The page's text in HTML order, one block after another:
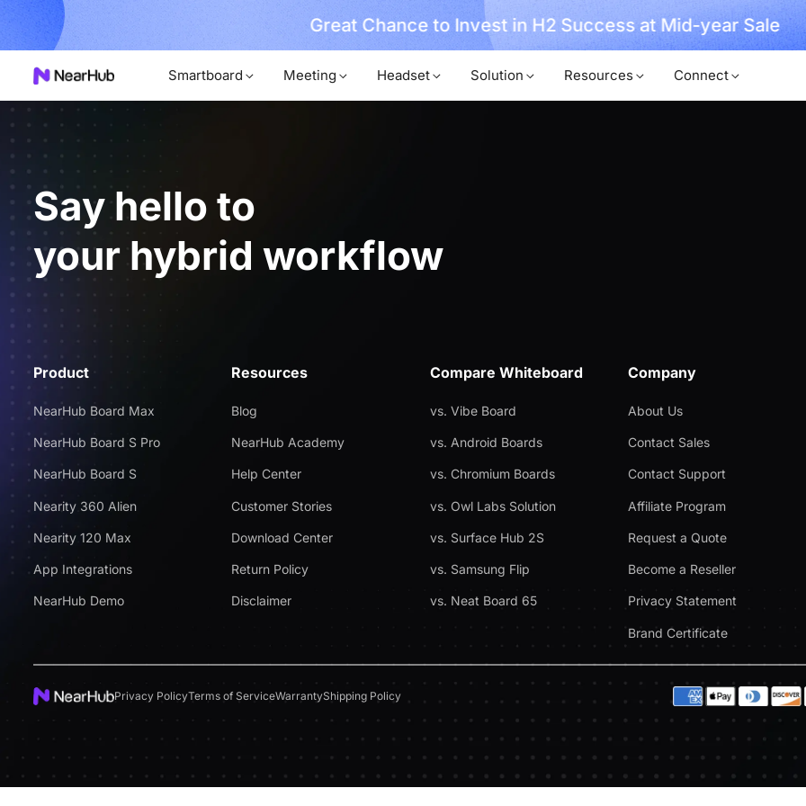
More Great Chance to Invest in H2 Success at Mid-year Sale
Smartboard Meeting Headset Solution Resources Connect
Say hello to
your hybrid workflow
Product
NearHub Board Max
NearHub Board S Pro
NearHub Board S
Nearity 360 Alien
Nearity 120 Max
App Integrations
NearHub Demo
Resources
Blog
NearHub Academy
Help Center
Customer Stories
Download Center
Return Policy
Disclaimer
Compare Whiteboard
vs. Vibe Board
vs. Android Boards
vs. Chromium Boards
vs. Owl Labs Solution
vs. Surface Hub 2S
vs. Samsung Flip
vs. Neat Board 65
Company
About Us
Contact Sales
Contact Support
Affiliate Program
Request a Quote
Become a Reseller
Privacy Statement
Brand Certificate
Privacy PolicyTerms of ServiceWarrantyShipping Policy